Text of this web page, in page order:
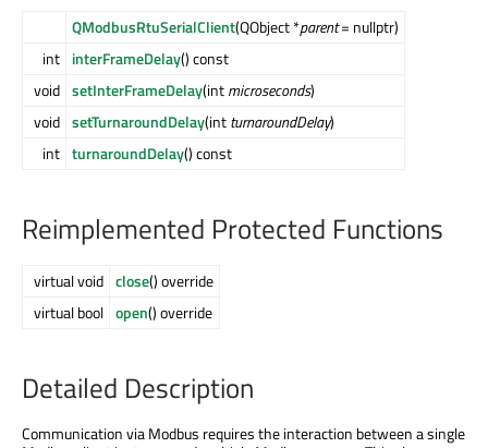
QModbusRtuSerialClient(QObject *parent= nullptr)
int interFrameDelay() const
void setInterFrameDelay(intmicroseconds)
void setTurnaroundDelay(intturnaroundDelay)
int turnaroundDelay() const
Reimplemented Protected Functions
virtual void close() override
virtual bool open() override
Detailed Description
Communication via Modbus requires the interaction between a single